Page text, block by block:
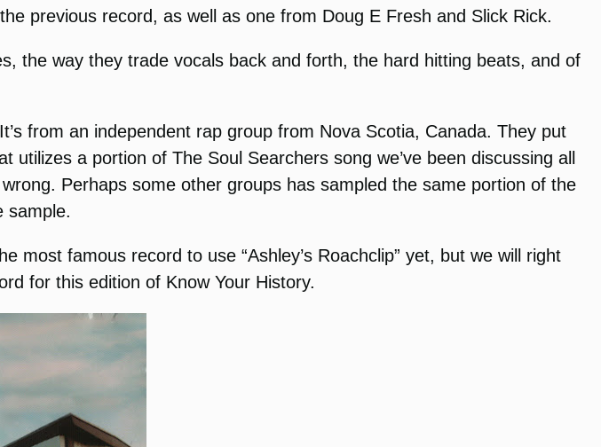
previous record, as well as one from Doug E Fresh and Slick Rick.
the way they trade vocals back and forth, the hard hitting beats, and of
from an independent rap group from Nova Scotia, Canada. They put
a portion of The Soul Searchers song we’ve been discussing all
Perhaps some other groups has sampled the same portion of the
sample.
most famous record to use “Ashley’s Roachclip” yet, but we will right
for this edition of Know Your History.